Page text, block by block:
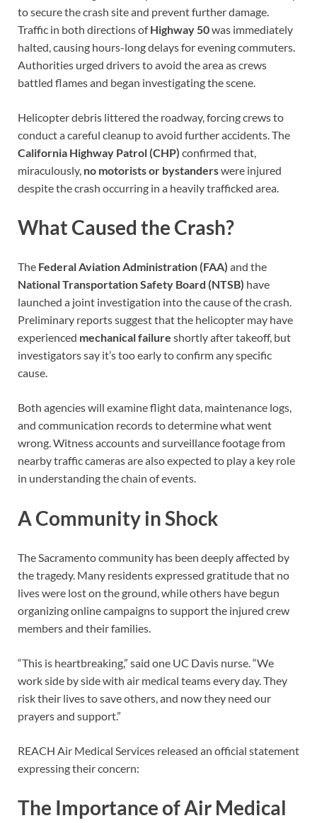
to secure the crash site and prevent further damage.
Traffic in both directions ofHighway 50was immediately
halted, causing hours-long delays for evening commuters.
Authorities urged drivers to avoid the area as crews
battled flames and began investigating the scene.
Helicopter debris littered the roadway, forcing crews to
conduct a careful cleanup to avoid further accidents. The
California Highway Patrol (CHP) confirmed that,
miraculously, no motorists or bystanderswere injured
despite the crash occurring in a heavily trafficked area.
What Caused the Crash?
The Federal Aviation Administration (FAA) and the
National Transportation Safety Board (NTSB) have
launched a joint investigation into the cause of the crash.
Preliminary reports suggest that the helicopter may have
experienced mechanical failure shortly after takeoff, but
investigators say it’s too early to confirm any specific
cause.
Both agencies will examine flight data, maintenance logs,
and communication records to determine what went
wrong. Witness accounts and surveillance footage from
nearby traffic cameras are also expected to play a key role
in understanding the chain of events.
A Community in Shock
The Sacramento community has been deeply affected by
the tragedy. Many residents expressed gratitude that no
lives were lost on the ground, while others have begun
organizing online campaigns to support the injured crew
members and their families.
“This is heartbreaking,” said one UC Davis nurse. “We
work side by side with air medical teams every day. They
risk their lives to save others, and now they need our
prayers and support.”
REACH Air Medical Services released an official statement
expressing their concern:
The Importance of Air Medical